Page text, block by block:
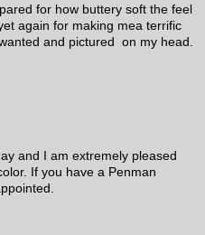
for how buttery soft the feel
again for making mea terrific
and pictured on my head.
and I am extremely pleased
If you have a Penman